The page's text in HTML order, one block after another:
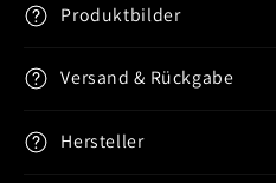
Produktbilder
Versand & Rückgabe
Hersteller